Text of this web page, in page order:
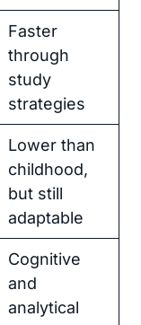
Faster
through
study
strategies
Lower than
childhood,
but still
adaptable
Cognitive
and
analytical